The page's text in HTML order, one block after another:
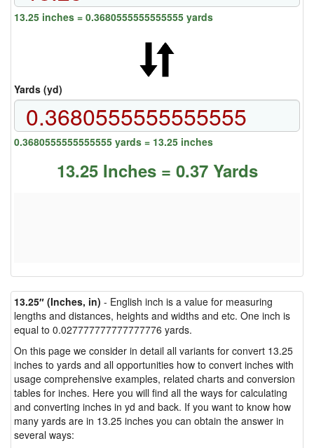
13.25 inches = 0.3680555555555555 yards
Yards (yd)
0.3680555555555555 yards = 13.25 inches
13.25 Inches = 0.37 Yards
13.25″ (Inches, in) - English inch is a value for measuring
lengths and distances, heights and widths and etc. One inch is
equal to 0.027777777777777776 yards.
On this page we consider in detail all variants for convert 13.25
inches to yards and all opportunities how to convert inches with
usage comprehensive examples, related charts and conversion
tables for inches. Here you will find all the ways for calculating
and converting inches in yd and back. If you want to know how
many yards are in 13.25 inches you can obtain the answer in
several ways: